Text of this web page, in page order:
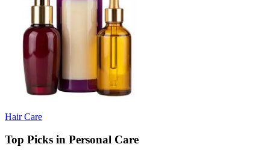
Hair Care
Top Picks in Personal Care